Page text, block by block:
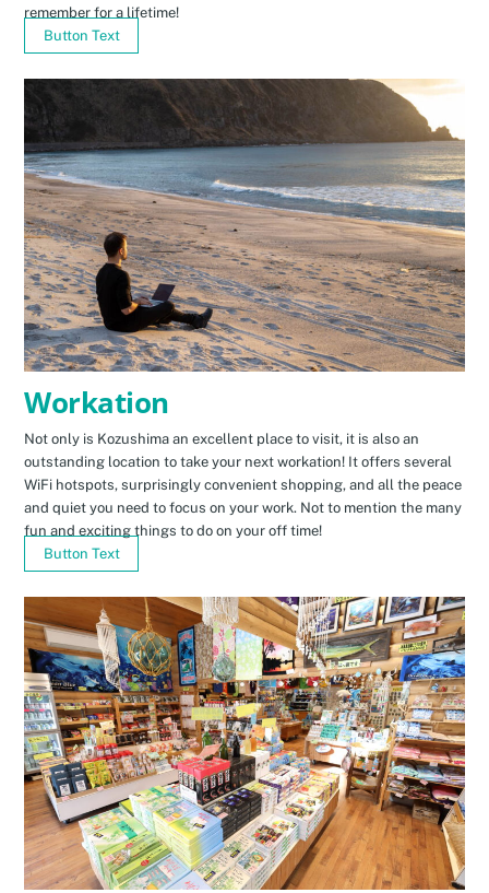
remember for a lifetime!
Button Text
Workation
Not only is Kozushima an excellent place to visit, it is also an
outstanding location to take your next workation! It offers several
WiFi hotspots, surprisingly convenient shopping, and all the peace
and quiet you need to focus on your work. Not to mention the many
fun and exciting things to do on your off time!
Button Text